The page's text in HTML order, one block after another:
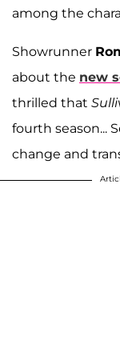
among the
Showrunner
about the new
thrilled that
fourth season...
change and